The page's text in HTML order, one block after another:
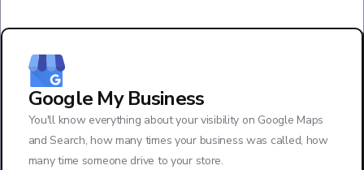
Google My Business
You'll know everything about your visibility on Google Maps
and Search, how many times your business was called, how
many time someone drive to your store.